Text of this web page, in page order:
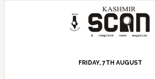
FRIDAY, 7TH AUGUST